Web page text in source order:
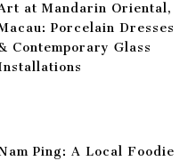
at Mandarin Oriental,
Porcelain Dresses
Contemporary Glass
Ping: A Local Foodie